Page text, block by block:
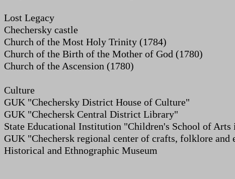
Lost Legacy
Chechersky castle
Church of the Most Holy Trinity (1784)
Church of the Birth of the Mother of God (1780)
Church of the Ascension (1780)
Culture
GUK "Chechersky District House of Culture"
GUK "Chechersk Central District Library"
State Educational Institution "Children's School of Arts
GUK "Chechersk regional center of crafts, folklore and
Historical and Ethnographic Museum